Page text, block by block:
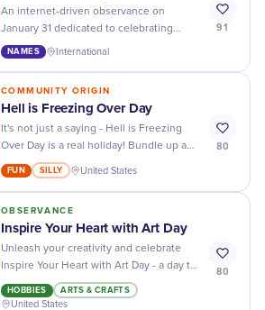
An internet-driven observance on
January 31 dedicated to celebrating
individuals uniquely named Seth.
NAMES International
91
COMMUNITY ORIGIN
Hell is Freezing Over Day
It's not just a saying - Hell is Freezing
Over Day is a real holiday! Bundle up and
prepare for unexpected weather on this
fun and quirky day.
FUN SILLY United States
80
OBSERVANCE
Inspire Your Heart with Art Day
Unleash your creativity and celebrate
Inspire Your Heart with Art Day - a day to
appreciate all forms of art and its ability
to touch our hearts and souls.
HOBBIES ARTS & CRAFTS
United States
80